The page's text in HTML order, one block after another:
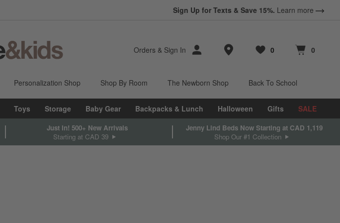
Sign Up for Texts & Save 15%. Learn more
Orders & Sign In Store Locations
Favorites
0
items Cart contains
0
items
Personalization Shop Shop By Room The Newborn Shop Back To School
Toys Storage Baby Gear Backpacks & Lunch Halloween Gifts SALE
Just In! 500+ New Arrivals
Starting at CAD 39
Jenny Lind Beds Now Starting at CAD 1,119
Shop Our #1 Collection